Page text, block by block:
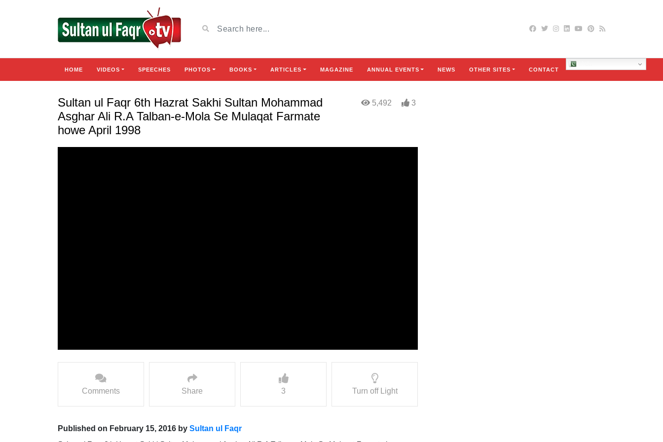
HOME VIDEOS SPEECHES PHOTOS BOOKS ARTICLES MAGAZINE ANNUAL EVENTS NEWS OTHER SITES CONTACT
Sultan ul Faqr 6th Hazrat Sakhi Sultan Mohammad
Asghar Ali R.A Talban-e-Mola Se Mulaqat Farmate
howe April 1998
5,492 3
Comments Share 3 Turn off Light
Published on February 15, 2016 by Sultan ul Faqr